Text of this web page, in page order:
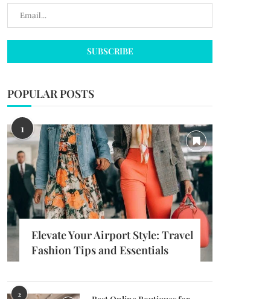
POPULAR POSTS
1
Elevate Your Airport Style: Travel
Fashion Tips and Essentials
2